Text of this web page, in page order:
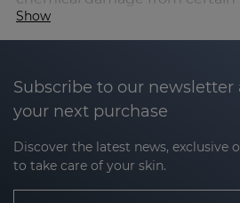
alter the hair cycle and affect
and quality.
Sesderma's SESKAVEL line
comprehensively address the
combining advanced
ingredients and Nanotech
technology to optimise its
Show
Subscribe to our newsletter
your next purchase
Discover the latest news, exclusive
to take care of your skin.